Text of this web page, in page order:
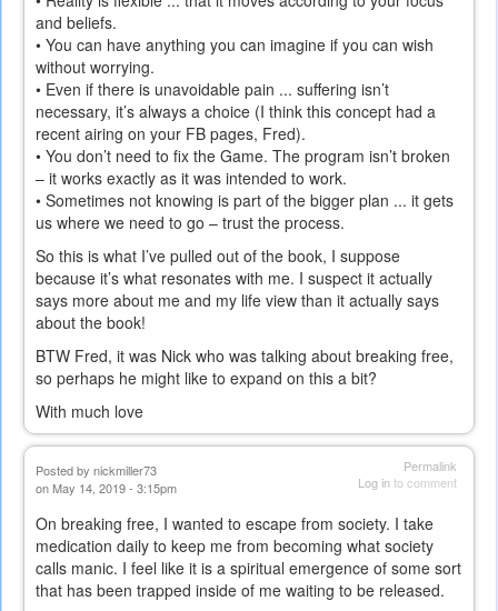
and beliefs.
• You can have anything you can imagine if you can wish
without worrying.
• Even if there is unavoidable pain ... suffering isn’t
necessary, it’s always a choice (I think this concept had a
recent airing on your FB pages, Fred).
• You don’t need to fix the Game. The program isn’t broken
– it works exactly as it was intended to work.
• Sometimes not knowing is part of the bigger plan ... it gets
us where we need to go – trust the process.
So this is what I’ve pulled out of the book, I suppose
because it’s what resonates with me. I suspect it actually
says more about me and my life view than it actually says
about the book!
BTW Fred, it was Nick who was talking about breaking free,
so perhaps he might like to expand on this a bit?
With much love
Permalink
Log into comment
Posted by nickmiller73
on May 14, 2019 - 3:15pm
On breaking free, I wanted to escape from society. I take
medication daily to keep me from becoming what society
calls manic. I feel like it is a spiritual emergence of some sort
that has been trapped inside of me waiting to be released.